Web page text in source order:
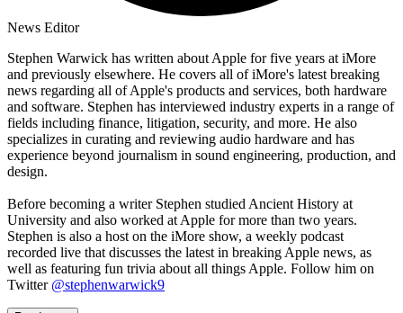
News Editor
Stephen Warwick has written about Apple for five years at iMore
and previously elsewhere. He covers all of iMore's latest breaking
news regarding all of Apple's products and services, both hardware
and software. Stephen has interviewed industry experts in a range of
fields including finance, litigation, security, and more. He also
specializes in curating and reviewing audio hardware and has
experience beyond journalism in sound engineering, production, and
design.
Before becoming a writer Stephen studied Ancient History at
University and also worked at Apple for more than two years.
Stephen is also a host on the iMore show, a weekly podcast
recorded live that discusses the latest in breaking Apple news, as
well as featuring fun trivia about all things Apple. Follow him on
Twitter @stephenwarwick9